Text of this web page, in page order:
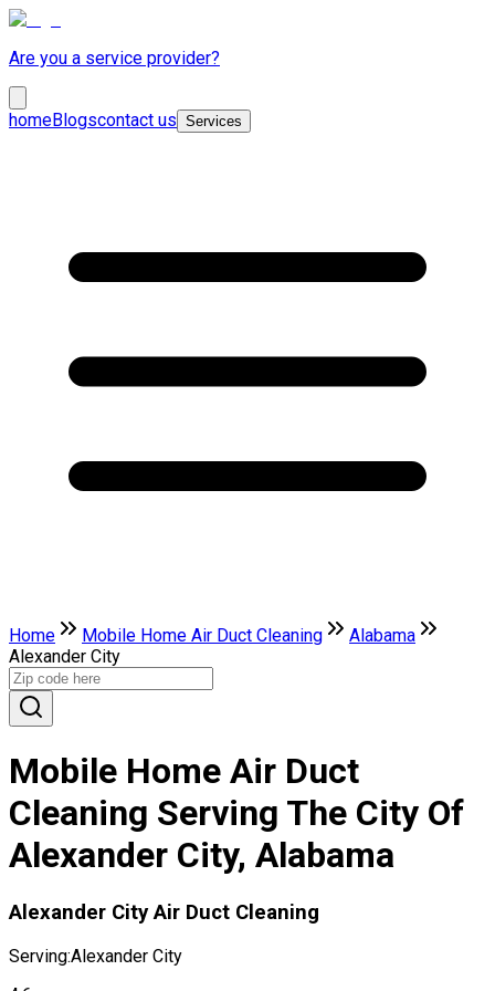
Are you a service provider?
homeBlogscontact us Services
Home Mobile Home Air Duct Cleaning
Alabama
Alexander City
Mobile Home Air Duct
Cleaning Serving The City Of
Alexander City, Alabama
Alexander City Air Duct Cleaning
Serving:Alexander City